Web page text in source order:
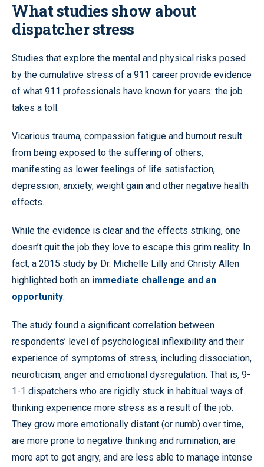
What studies show about
dispatcher stress
Studies that explore the mental and physical risks posed
by the cumulative stress of a 911 career provide evidence
of what 911 professionals have known for years: the job
takes a toll.
Vicarious trauma, compassion fatigue and burnout result
from being exposed to the suffering of others,
manifesting as lower feelings of life satisfaction,
depression, anxiety, weight gain and other negative health
effects.
While the evidence is clear and the effects striking, one
doesn’t quit the job they love to escape this grim reality. In
fact, a 2015 study by Dr. Michelle Lilly and Christy Allen
highlighted both an immediate challenge and an
opportunity.
The study found a significant correlation between
respondents’ level of psychological inflexibility and their
experience of symptoms of stress, including dissociation,
neuroticism, anger and emotional dysregulation. That is, 9-
1-1 dispatchers who are rigidly stuck in habitual ways of
thinking experience more stress as a result of the job.
They grow more emotionally distant (or numb) over time,
are more prone to negative thinking and rumination, are
more apt to get angry, and are less able to manage intense